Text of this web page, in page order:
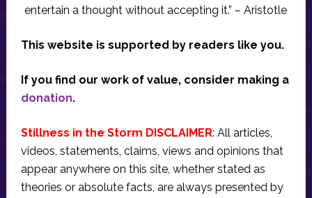
entertain a thought without accepting it.” – Aristotle
This website is supported by readers like you.
If you find our work of value, consider making a
donation.
Stillness in the Storm DISCLAIMER: All articles,
videos, statements, claims, views and opinions that
appear anywhere on this site, whether stated as
theories or absolute facts, are always presented by